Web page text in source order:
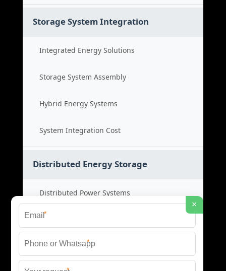
Storage System Integration
Integrated Energy Solutions
Storage System Assembly
Hybrid Energy Systems
System Integration Cost
Distributed Energy Storage
Distributed Power Systems
Microgrid Storage Solutions
Local Energy Storage
×
*
*